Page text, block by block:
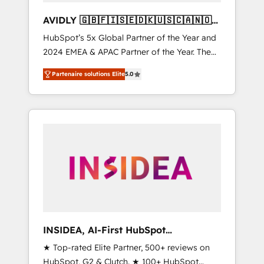
AVIDLY 🇬🇧🇫🇮🇸🇪🇩🇰🇺🇸🇨🇦🇳🇴
🇩🇪🇦🇺🇳🇿
HubSpot’s 5x Global Partner of the Year and
2024 EMEA & APAC Partner of the Year. The
world’s most experienced and fully
accredited HubSpot Solutions Partner. 🚀
With 2,750+ HubSpot projects delivered and
370+ specialists across EMEA, APAC and NAM,
automation, we turn complexity into clarity,
human at global scale. 🏆 HubSpot’s CEO
Partenaire solutions Elite5.0
INSIDEA, AI-First HubSpot
Onboarding & RevOps
★ Top-rated Elite Partner, 500+ reviews on
HubSpot, G2 & Clutch. ★ 100+ HubSpot